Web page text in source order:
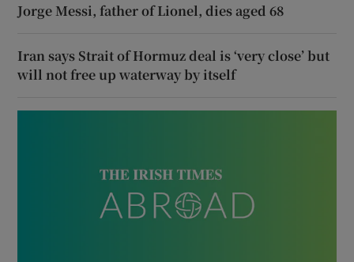
Jorge Messi, father of Lionel, dies aged 68
Iran says Strait of Hormuz deal is ‘very close’ but
will not free up waterway by itself